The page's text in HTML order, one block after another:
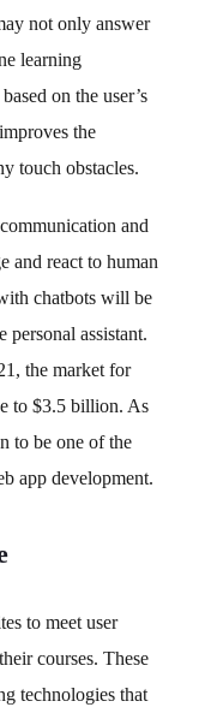
not only answer
learning
on the user’s
the
touch obstacles.
and
and react to human
chatbots will be
personal assistant.
the market for
to $3.5 billion. As
to be one of the
app development.
to meet user
courses. These
technologies that